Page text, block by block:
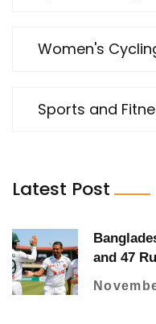
Women's
Sports and
Latest Post
and 47